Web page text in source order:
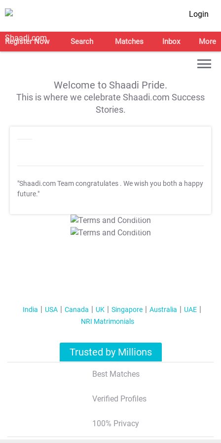
Login
Register Now Search Matches Inbox More
Welcome to Shaadi Pride.
This is where we celebrate Shaadi.com Success
Stories.
"Shaadi.com Team congratulates . We wish you both a happy
future."
T&C Apply
T&C Apply
India USA Canada UK Singapore Australia
UAE
NRI Matrimonials
Trusted by Millions
Best Matches
Verified Profiles
100% Privacy